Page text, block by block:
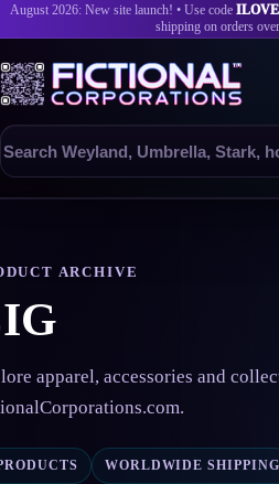
August 2026: New site launch! • Use code
shipping on orders
Search
products
ARCHIVE
apparel, accessories and
WORLDWIDE SHIPPING